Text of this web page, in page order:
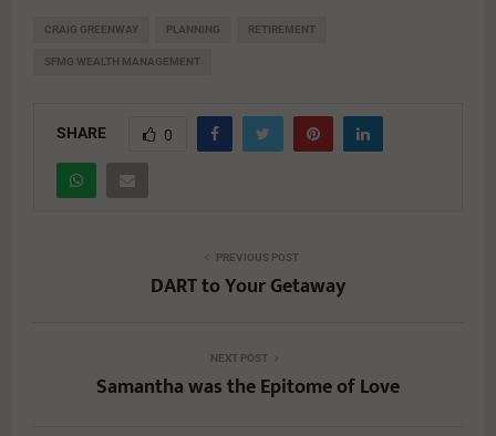
CRAIG GREENWAY PLANNING RETIREMENT
SFMG WEALTH MANAGEMENT
SHARE 0
PREVIOUS POST
DART to Your Getaway
NEXT POST
Samantha was the Epitome of Love